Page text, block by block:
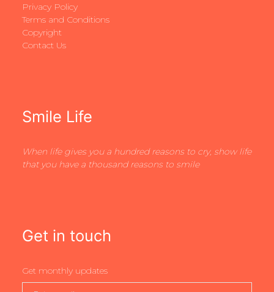
Privacy Policy
Terms and Conditions
Copyright
Contact Us
Smile Life
When life gives you a hundred reasons to cry, show life
that you have a thousand reasons to smile
Get in touch
Get monthly updates